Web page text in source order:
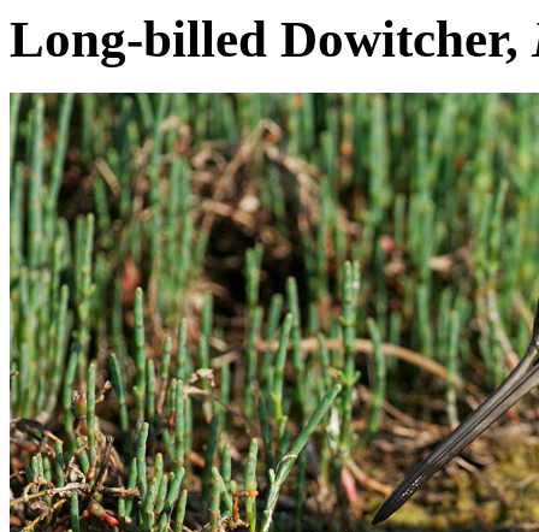
Long-billed Dowitcher,